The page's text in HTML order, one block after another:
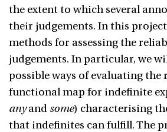
the extent to which several
their judgements. In this
methods for assessing the
judgements. In particular, we
possible ways of evaluating
functional map for indefinite
anyand some) characterising
that indefinites can fulfill. The